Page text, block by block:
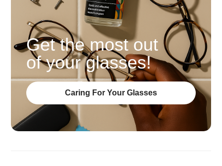
Get the most out
of your glasses!
Caring For Your Glasses